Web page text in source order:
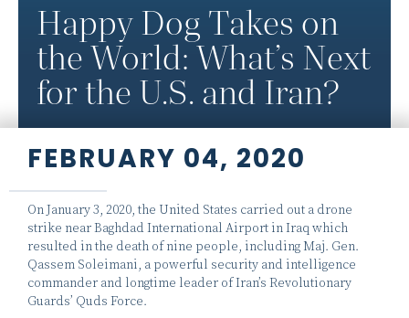
Happy Dog Takes on
the World: What’s Next
for the U.S. and Iran?
FEBRUARY 04, 2020
On January 3, 2020, the United States carried out a drone
strike near Baghdad International Airport in Iraq which
resulted in the death of nine people, including Maj. Gen.
Qassem Soleimani, a powerful security and intelligence
commander and longtime leader of Iran’s Revolutionary
Guards’ Quds Force.